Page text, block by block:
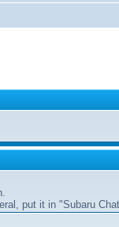
put it in "Subaru